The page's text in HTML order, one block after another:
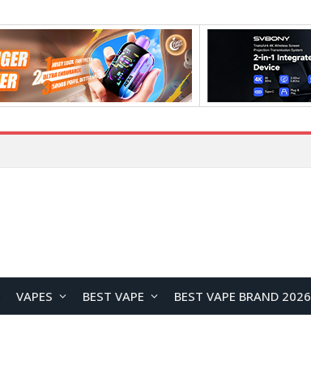
VAPES BEST VAPE BEST VAPE BRAND 2026